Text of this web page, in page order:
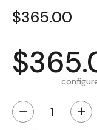
$365.00
− +